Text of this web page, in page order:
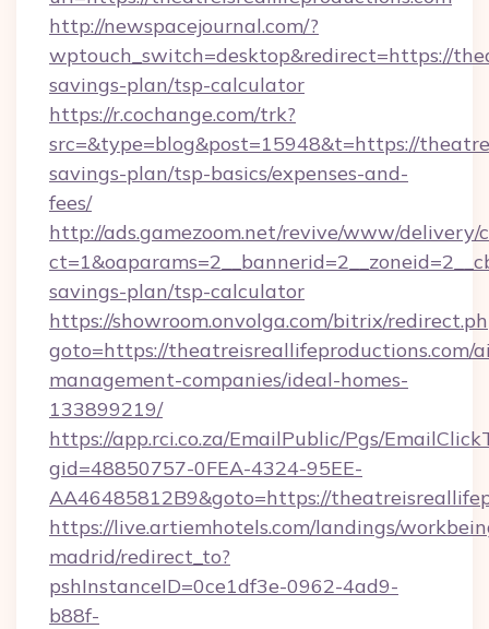
http://newspacejournal.com/?
wptouch_switch=desktop&redirect=https://
savings-plan/tsp-calculator
https://r.cochange.com/trk?
src=&type=blog&post=15948&t=https://
savings-plan/tsp-basics/expenses-and-
fees/
http://ads.gamezoom.net/revive/www/delivery/
savings-plan/tsp-calculator
https://showroom.onvolga.com/bitrix/
goto=https://theatreisreallifeproductions.com/
management-companies/ideal-homes-
133899219/
https://app.rci.co.za/EmailPublic/Pgs/
gid=48850757-0FEA-4324-95EE-
AA46485812B9&goto=https://
https://live.artiemhotels.com/landings/
madrid/redirect_to?
pshInstanceID=0ce1df3e-0962-4ad9-
b88f-